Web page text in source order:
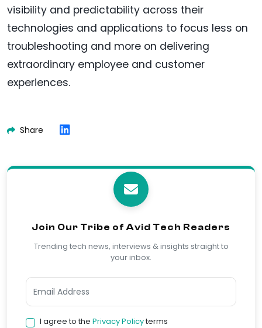
visibility and predictability across their
technologies and applications to focus less on
troubleshooting and more on delivering
extraordinary employee and customer
experiences.
Share
Join Our Tribe of Avid Tech Readers
Trending tech news, interviews & insights straight to
your inbox.
I agree to the Privacy Policyterms